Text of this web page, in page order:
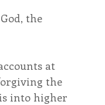
the
at
the
is into higher